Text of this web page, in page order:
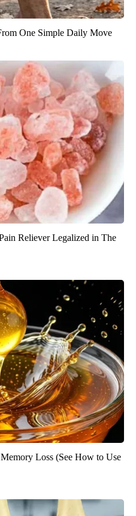
One Simple Daily Move
Reliever Legalized in The
Loss (See How to Use